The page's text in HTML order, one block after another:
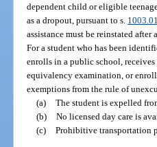
dependent child or eligible
as a dropout, pursuant to s.
assistance must be reinstated
For a student who has been
enrolls in a public school,
equivalency examination, or
exemptions from the rule of
(a) The student is expelled
(b) No licensed day care is
(c) Prohibitive transportation